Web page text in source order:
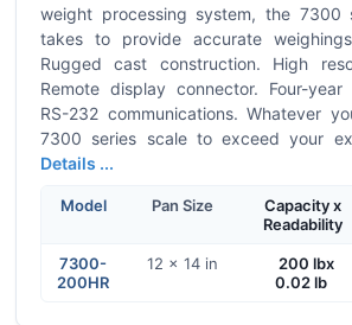
weight processing system, the 7300
takes to provide accurate
Rugged cast construction. High
Remote display connector. Four-
RS-232 communications. Whatever
7300 series scale to exceed your
Details ...
Model Pan Size
Capacity x
Readability
7300-
200HR
12 x 14 in
200 lbx
0.02 lb